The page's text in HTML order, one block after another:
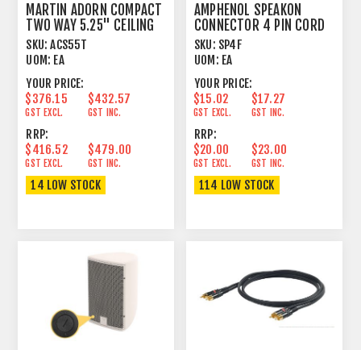
MARTIN ADORN COMPACT
TWO WAY 5.25" CEILING
SPEAKER
SKU: ACS55T
UOM: EA
YOUR PRICE:
$376.15
GST EXCL.
$432.57
GST INC.
RRP:
$416.52
GST EXCL.
$479.00
GST INC.
14 LOW STOCK
AMPHENOL SPEAKON
CONNECTOR 4 PIN CORD
PLUG FEMALE
SKU: SP4F
UOM: EA
YOUR PRICE:
$15.02
GST EXCL.
$17.27
GST INC.
RRP:
$20.00
GST EXCL.
$23.00
GST INC.
114 LOW STOCK